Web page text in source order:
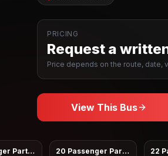
PRICING
Request a
Price depends on the route, date,
View This Bus
Party Bus 20 Passenger Party Bus 22